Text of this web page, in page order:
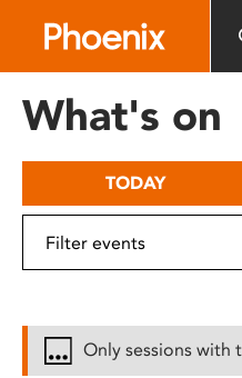
includes
What's on
TODAY
Only sessions with